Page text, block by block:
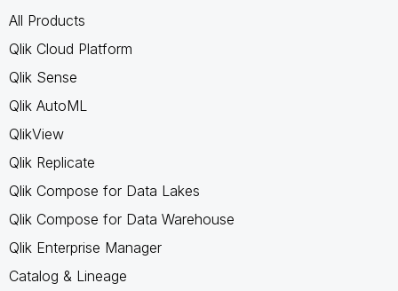
All Products
Qlik Cloud Platform
Qlik Sense
Qlik AutoML
QlikView
Qlik Replicate
Qlik Compose for Data Lakes
Qlik Compose for Data Warehouse
Qlik Enterprise Manager
Catalog & Lineage